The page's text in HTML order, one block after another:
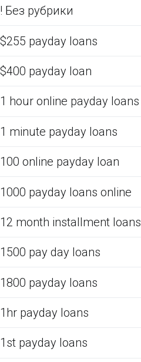
! Без рубрики
$255 payday loans
$400 payday loan
1 hour online payday loans
1 minute payday loans
100 online payday loan
1000 payday loans online
12 month installment loans
1500 pay day loans
1800 payday loans
1hr payday loans
1st payday loans